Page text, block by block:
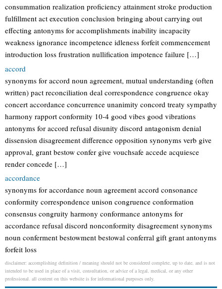
consummation realization proficiency attainment stroke production
fulfillment act execution conclusion bringing about carrying out
effecting antonyms for accomplishments inability incapacity
weakness ignorance incompetence idleness forfeit commencement
introduction loss frustration nullification impotence failure […]
accord
synonyms for accord noun agreement, mutual understanding (often
written) pact reconciliation deal correspondence congruence okay
concert accordance concurrence unanimity concord treaty sympathy
harmony rapport conformity 10-4 good vibes good vibrations
antonyms for accord refusal disunity discord antagonism denial
dissension disagreement difference opposition synonyms verb give
approval, grant bestow confer give vouchsafe accede acquiesce
render concede […]
accordance
synonyms for accordance noun agreement accord consonance
conformity correspondence unison congruence conformation
consensus congruity harmony conformance antonyms for
accordance refusal discord nonconformity disagreement synonyms
noun conferment bestowment bestowal conferral gift grant antonyms
forfeit loss
disclaimer: accomplishing definition / meaning should not be considered complete, up to date, and is not
intended to be used in place of a visit, consultation, or advice of a legal, medical, or any other
professional. all content on this website is for informational purposes only.